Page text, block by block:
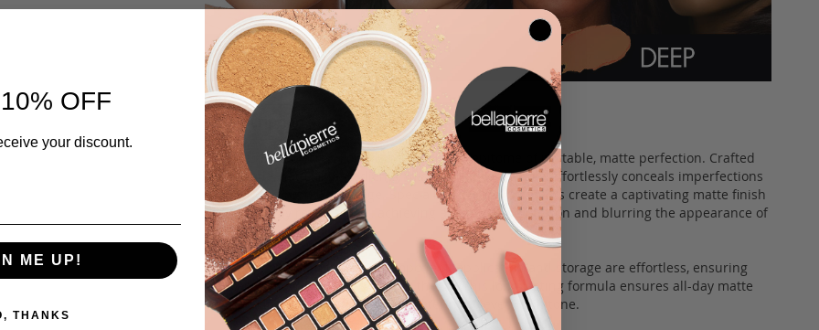
Description
Discover Bellapierre’s Foundation Stick, the epitome of portable, matte perfection. Crafted
with gentle, natural ingredients, this innovative formula effortlessly conceals imperfections
while providing full coverage. Specially designed pigments create a captivating matte finish
that flawlessly reflects light, achieving a smooth complexion and blurring the appearance of
pores.
With its convenient twist-up component, application and storage are effortless, ensuring
you can achieve a flawless look on the go. This long-lasting formula ensures all-day matte
coverage in four versatile shades, catering to every skin tone.
OFF
your discount.
ME UP!
THANKS